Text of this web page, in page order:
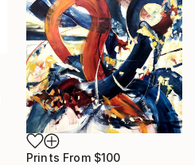
Prints From $100